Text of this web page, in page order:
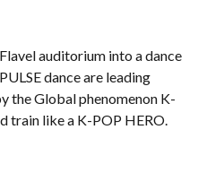
auditorium into a dance
dance are leading
the Global phenomenon K-
train like a K-POP HERO.